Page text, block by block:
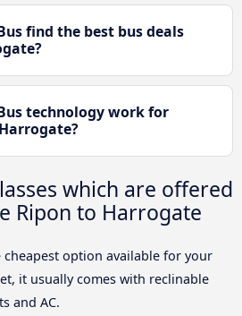
find the best bus deals
technology work for
which are offered
Ripon to Harrogate
cheapest option available for your
it usually comes with reclinable
and AC.